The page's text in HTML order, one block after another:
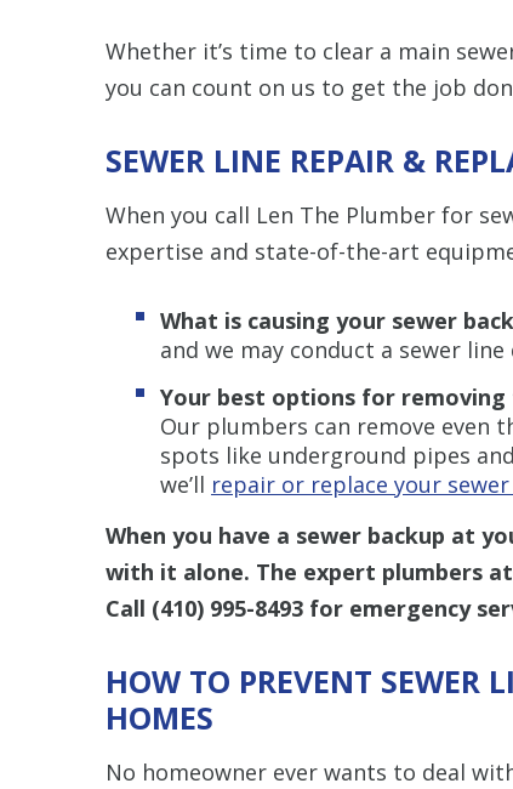
Whether it’s time to clear a main
you can count on us to get the job
SEWER LINE REPAIR &
When you call Len The Plumber for
expertise and state-of-the-art
What is causing your sewer
and we may conduct a sewer
Your best options for
Our plumbers can remove even
spots like underground pipes
we’ll repair or replace your
When you have a sewer backup at
with it alone. The expert plumbers
Call (410) 995-8493 for emergency
HOW TO PREVENT SEWER
HOMES
No homeowner ever wants to deal